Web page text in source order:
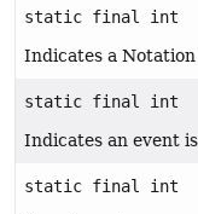
static final int
Indicates a Notation
static final int
Indicates an event
static final int